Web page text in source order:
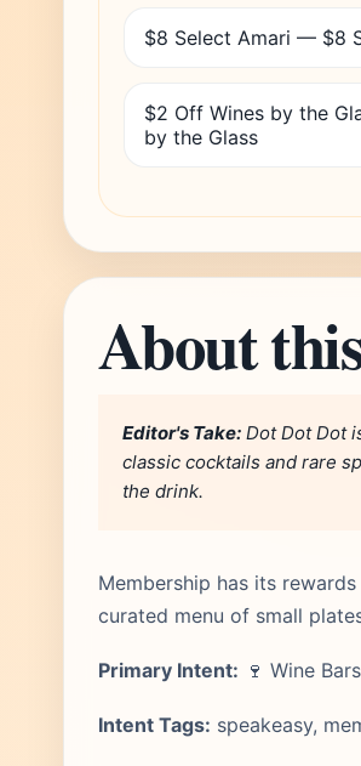
$8 Select Amari — $8
$2 Off Wines by the
by the Glass
About
Editor's Take: Dot Dot Dot
classic cocktails and rare
the drink.
Membership has its
curated menu of small
Primary Intent: 🍷 Wine Bars
Intent Tags: speakeasy,